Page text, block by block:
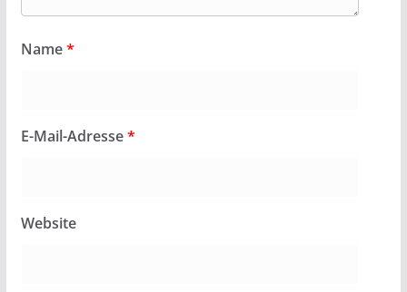
Name*
E-Mail-Adresse*
Website